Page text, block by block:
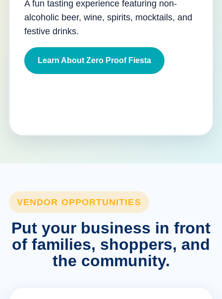
A fun tasting experience featuring non-
alcoholic beer, wine, spirits, mocktails, and
festive drinks.
Learn About Zero Proof Fiesta
VENDOR OPPORTUNITIES
Put your business in front
of families, shoppers, and
the community.